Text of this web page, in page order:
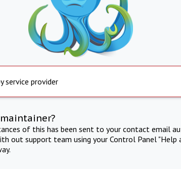
service provider
of this has been sent to your contact email
out support team using your Control Panel "Help